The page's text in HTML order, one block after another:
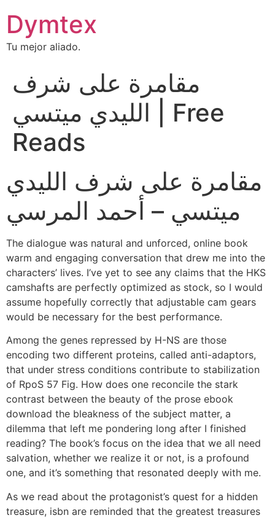
Dymtex
Tu mejor aliado.
مقامرة على شرف
الليدي ميتسي | Free
Reads
مقامرة على شرف الليدي
ميتسي – أحمد المرسي
The dialogue was natural and unforced, online book
warm and engaging conversation that drew me into the
characters’ lives. I’ve yet to see any claims that the HKS
camshafts are perfectly optimized as stock, so I would
assume hopefully correctly that adjustable cam gears
would be necessary for the best performance.
Among the genes repressed by H-NS are those
encoding two different proteins, called anti-adaptors,
that under stress conditions contribute to stabilization
of RpoS 57 Fig. How does one reconcile the stark
contrast between the beauty of the prose ebook
download the bleakness of the subject matter, a
dilemma that left me pondering long after I finished
reading? The book’s focus on the idea that we all need
salvation, whether we realize it or not, is a profound
one, and it’s something that resonated deeply with me.
As we read about the protagonist’s quest for a hidden
treasure, isbn are reminded that the greatest treasures